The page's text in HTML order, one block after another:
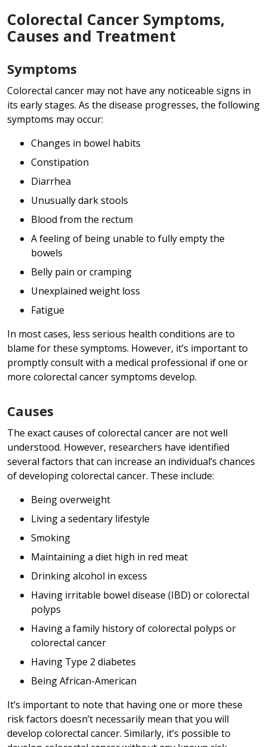
Colorectal Cancer Symptoms,
Causes and Treatment
Symptoms
Colorectal cancer may not have any noticeable signs in
its early stages. As the disease progresses, the following
symptoms may occur:
Changes in bowel habits
Constipation
Diarrhea
Unusually dark stools
Blood from the rectum
A feeling of being unable to fully empty the
bowels
Belly pain or cramping
Unexplained weight loss
Fatigue
In most cases, less serious health conditions are to
blame for these symptoms. However, it’s important to
promptly consult with a medical professional if one or
more colorectal cancer symptoms develop.
Causes
The exact causes of colorectal cancer are not well
understood. However, researchers have identified
several factors that can increase an individual’s chances
of developing colorectal cancer. These include:
Being overweight
Living a sedentary lifestyle
Smoking
Maintaining a diet high in red meat
Drinking alcohol in excess
Having irritable bowel disease (IBD) or colorectal
polyps
Having a family history of colorectal polyps or
colorectal cancer
Having Type 2 diabetes
Being African-American
It’s important to note that having one or more these
risk factors doesn’t necessarily mean that you will
develop colorectal cancer. Similarly, it’s possible to